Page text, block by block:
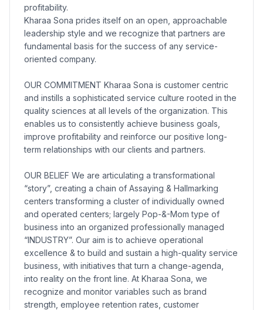
profitability.
Kharaa Sona prides itself on an open, approachable
leadership style and we recognize that partners are
fundamental basis for the success of any service-
oriented company.
OUR COMMITMENT Kharaa Sona is customer centric
and instills a sophisticated service culture rooted in the
quality sciences at all levels of the organization. This
enables us to consistently achieve business goals,
improve profitability and reinforce our positive long-
term relationships with our clients and partners.
OUR BELIEF We are articulating a transformational
“story”, creating a chain of Assaying & Hallmarking
centers transforming a cluster of individually owned
and operated centers; largely Pop-&-Mom type of
business into an organized professionally managed
“INDUSTRY”. Our aim is to achieve operational
excellence & to build and sustain a high-quality service
business, with initiatives that turn a change-agenda,
into reality on the front line. At Kharaa Sona, we
recognize and monitor variables such as brand
strength, employee retention rates, customer